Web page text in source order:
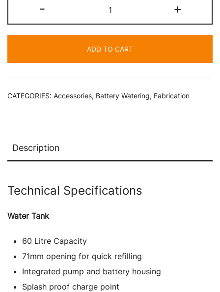
-
Cart
with
Pump
-
Forklift
Battery
+
ADD TO CART
CATEGORIES: Accessories, Battery Watering, Fabrication
Description
Technical Specifications
Water Tank
60 Litre Capacity
71mm opening for quick refilling
Integrated pump and battery housing
Splash proof charge point